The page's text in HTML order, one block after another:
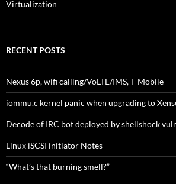
Virtualization
RECENT POSTS
Nexus 6p, wifi calling/VoLTE/IMS, T-Mobile
iommu.c kernel panic when upgrading to
Decode of IRC bot deployed by shellshock
Linux iSCSI initiator Notes
“What’s that burning smell?”